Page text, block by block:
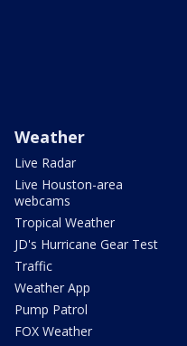
Weather
Live Radar
Live Houston-area
webcams
Tropical Weather
JD's Hurricane Gear Test
Traffic
Weather App
Pump Patrol
FOX Weather